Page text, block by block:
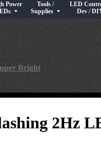
Components
Power
submenu for High Power LEDs
Tools /
Supplies
Show submenu for
LED
Dev /
Show
Bright
2Hz